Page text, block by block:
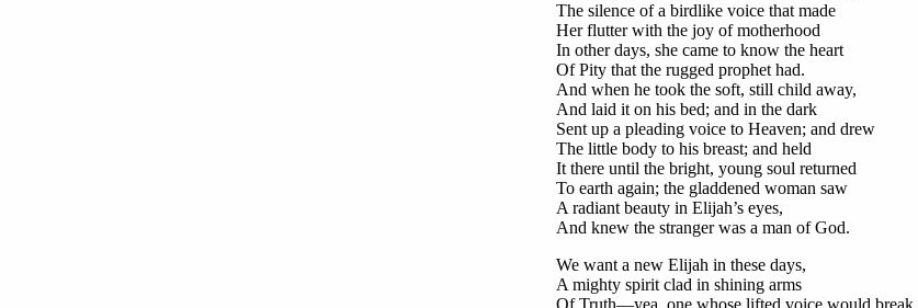
The silence of a birdlike voice that made
Her flutter with the joy of motherhood
In other days, she came to know the heart
Of Pity that the rugged prophet had.
And when he took the soft, still child away,
And laid it on his bed; and in the dark
Sent up a pleading voice to Heaven; and drew
The little body to his breast; and held
It there until the bright, young soul returned
To earth again; the gladdened woman saw
A radiant beauty in Elijah’s eyes,
And knew the stranger was a man of God.
We want a new Elijah in these days,
A mighty spirit clad in shining arms